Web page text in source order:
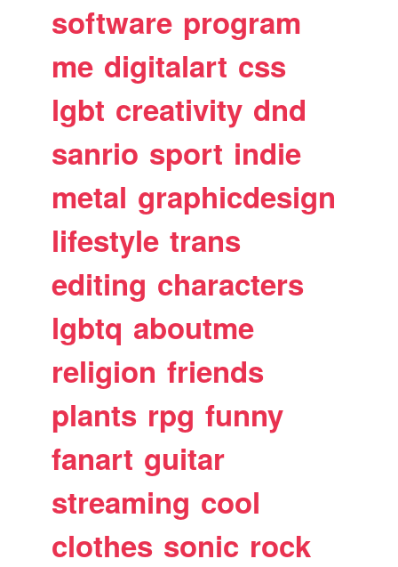
software program
me digitalart css
lgbt creativity dnd
sanrio sport indie
metal graphicdesign
lifestyle trans
editing characters
lgbtq aboutme
religion friends
plants rpg funny
fanart guitar
streaming cool
clothes sonic rock